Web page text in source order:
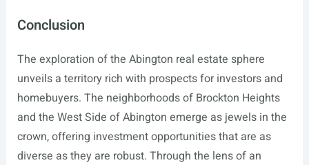
Conclusion
The exploration of the Abington real estate sphere
unveils a territory rich with prospects for investors and
homebuyers. The neighborhoods of Brockton Heights
and the West Side of Abington emerge as jewels in the
crown, offering investment opportunities that are as
diverse as they are robust. Through the lens of an